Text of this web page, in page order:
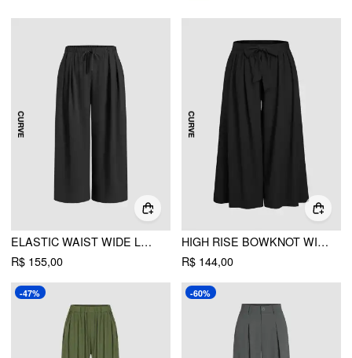
ELASTIC WAIST WIDE LEG TROUSERS CURVE & PLUS
R$ 155,00
HIGH RISE BOWKNOT WIDE LEG TROUSERS CURVE & PLUS
R$ 144,00
-47% -60%